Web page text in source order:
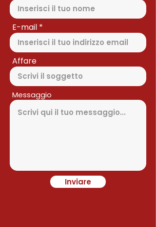
E-mail
Affare
Messaggio
Inviare